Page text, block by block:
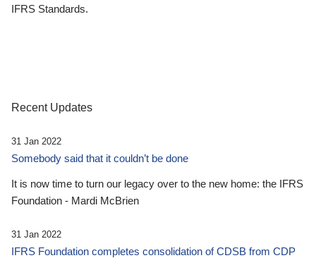
IFRS Standards.
Recent Updates
31 Jan 2022
Somebody said that it couldn’t be done
It is now time to turn our legacy over to the new home: the IFRS
Foundation - Mardi McBrien
31 Jan 2022
IFRS Foundation completes consolidation of CDSB from CDP